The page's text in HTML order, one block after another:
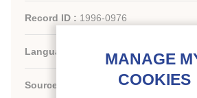
Record ID : 1996-0976
Languages: English
Source:
For a Better Quality of Life.